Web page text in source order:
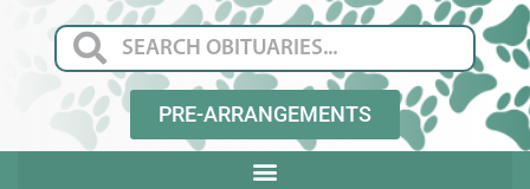
PRE-ARRANGEMENTS